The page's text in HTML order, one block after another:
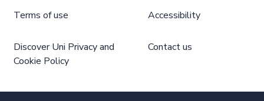
Terms of use Accessibility
Discover Uni Privacy and
Cookie Policy
Contact us